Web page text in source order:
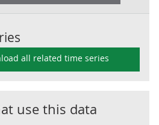
all related time series
use this data